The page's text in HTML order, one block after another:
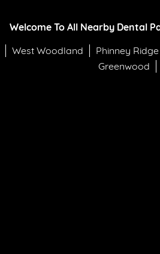
Welcome To All Nearby Dental
West Woodland Phinney Ridge
Greenwood